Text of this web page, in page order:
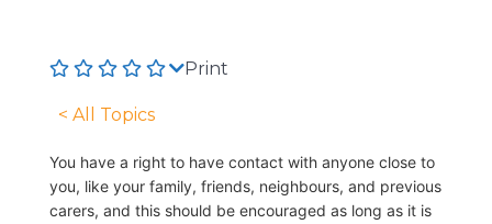
Print
< All Topics
You have a right to have contact with anyone close to
you, like your family, friends, neighbours, and previous
carers, and this should be encouraged as long as it is